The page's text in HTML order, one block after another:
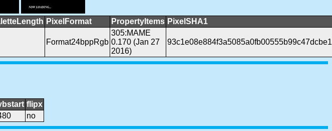
PixelFormat PropertyItems PixelSHA1
Format24bppRgb
305:MAME
0.170 (Jan 27
2016)
flipx
no